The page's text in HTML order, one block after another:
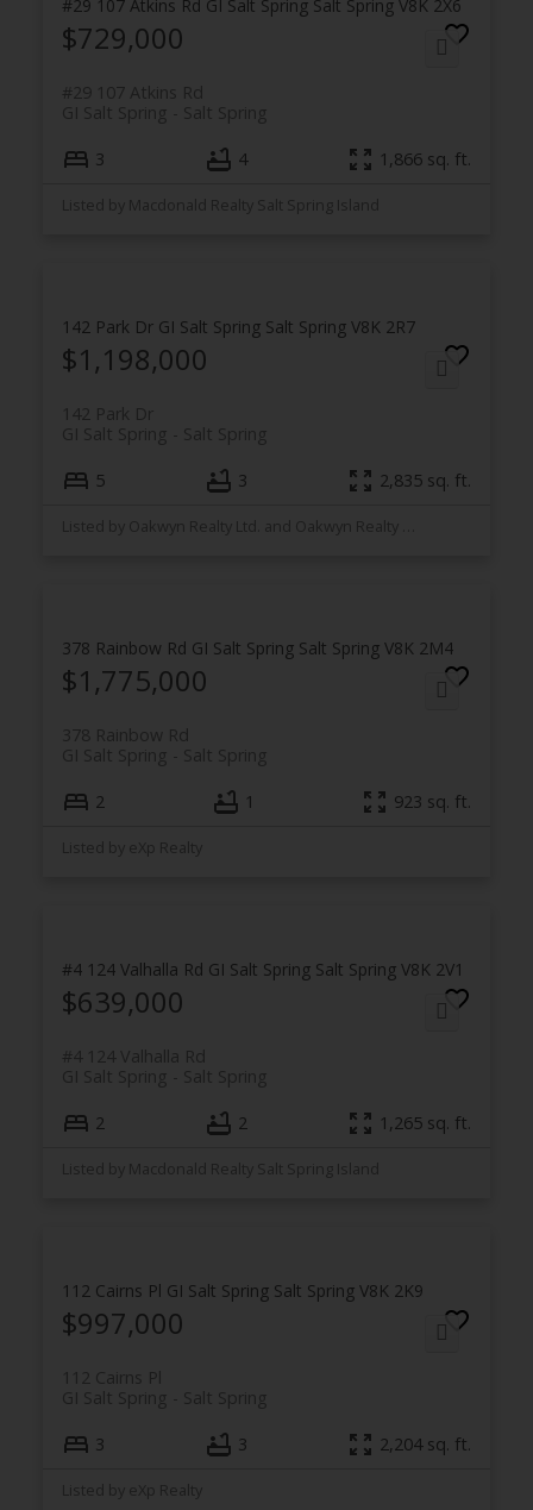
#29 107 Atkins Rd GI Salt Spring Salt Spring V8K 2X6
$729,000
#29 107 Atkins Rd
Salt Spring
GI Salt Spring
3 4 1,866 sq. ft.
Listed by Macdonald Realty Salt Spring Island
142 Park Dr GI Salt Spring Salt Spring V8K 2R7
$1,198,000
142 Park Dr
Salt Spring
GI Salt Spring
5 3 2,835 sq. ft.
378 Rainbow Rd GI Salt Spring Salt Spring V8K 2M4
$1,775,000
378 Rainbow Rd
Salt Spring
GI Salt Spring
2 1 923 sq. ft.
Listed by eXp Realty
#4 124 Valhalla Rd GI Salt Spring Salt Spring V8K 2V1
$639,000
#4 124 Valhalla Rd
Salt Spring
GI Salt Spring
2 2 1,265 sq. ft.
Listed by Macdonald Realty Salt Spring Island
112 Cairns Pl GI Salt Spring Salt Spring V8K 2K9
$997,000
112 Cairns Pl
Salt Spring
GI Salt Spring
3 3 2,204 sq. ft.
Listed by eXp Realty